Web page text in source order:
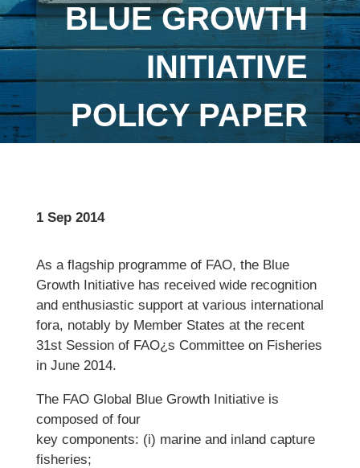
BLUE GROWTH
INITIATIVE
POLICY PAPER
1 Sep 2014
As a flagship programme of FAO, the Blue
Growth Initiative has received wide recognition
and enthusiastic support at various international
fora, notably by Member States at the recent
31st Session of FAO¿s Committee on Fisheries
in June 2014.
The FAO Global Blue Growth Initiative is
composed of four
key components: (i) marine and inland capture
fisheries;